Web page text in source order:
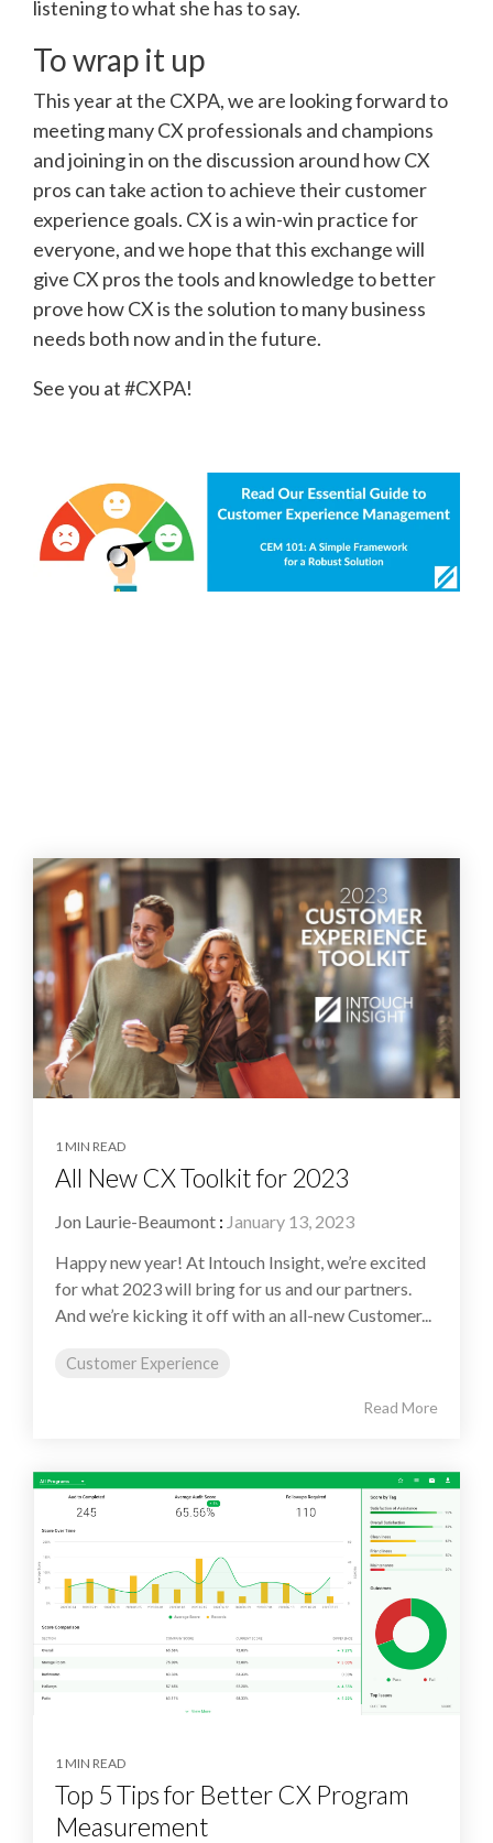
listening to what she has to say.
To wrap it up
This year at the CXPA, we are looking forward to
meeting many CX professionals and champions
and joining in on the discussion around how CX
pros can take action to achieve their customer
experience goals. CX is a win-win practice for
everyone, and we hope that this exchange will
give CX pros the tools and knowledge to better
prove how CX is the solution to many business
needs both now and in the future.
See you at #CXPA!
1 MIN READ
All New CX Toolkit for 2023
Jon Laurie-Beaumont : January 13, 2023
Happy new year! At Intouch Insight, we’re excited
for what 2023 will bring for us and our partners.
And we’re kicking it off with an all-new Customer...
Customer Experience
Read More
1 MIN READ
Top 5 Tips for Better CX Program
Measurement